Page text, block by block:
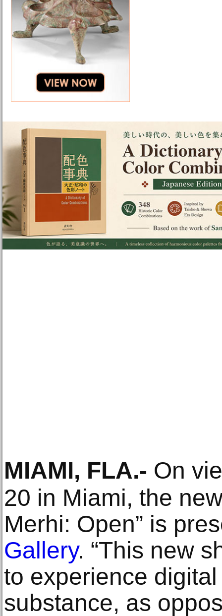
MIAMI, FLA.- On
20 in Miami, the
Merhi: Open” is
Gallery. “This new
to experience
substance, as